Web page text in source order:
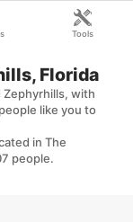
Florida
Zephyrhills, with
like you to
in The
people.
Tools